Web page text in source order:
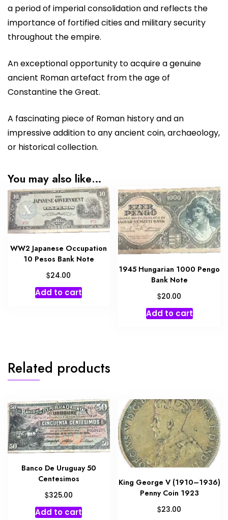
a period of imperial consolidation and reflects the
importance of fortified cities and military security
throughout the empire.
An exceptional opportunity to acquire a genuine
ancient Roman artefact from the age of
Constantine the Great.
A fascinating piece of Roman history and an
impressive addition to any ancient coin, archaeology,
or historical collection.
You may also like…
WW2 Japanese Occupation
10 Pesos Bank Note
$24.00
Add to cart
1945 Hungarian 1000 Pengo
Bank Note
$20.00
Add to cart
Related products
Banco De Uruguay 50
Centesimos
$325.00
Add to cart
King George V (1910–1936)
Penny Coin 1923
$23.00